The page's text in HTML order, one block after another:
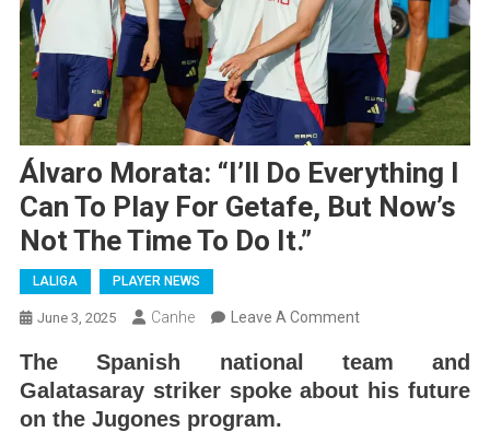
Álvaro Morata: “I’ll Do Everything I
Can To Play For Getafe, But Now’s
Not The Time To Do It.”
LALIGA PLAYER NEWS
June 3, 2025 Canhe Leave A CommentOn
Morata:
“I’ll
The Spanish national team and
Galatasaray striker spoke about his future
on the Jugones program.